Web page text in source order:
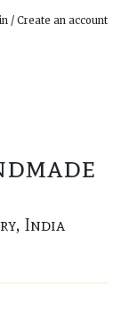
/ Create an account
India